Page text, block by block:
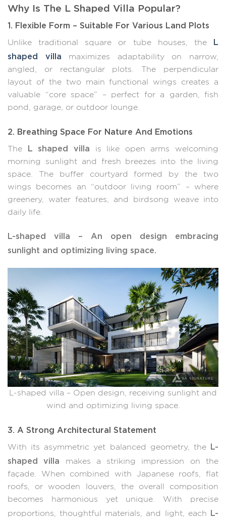
Why Is The L Shaped Villa Popular?
1. Flexible Form – Suitable For Various Land Plots
Unlike traditional square or tube houses, the L
shaped villa maximizes adaptability on narrow,
angled, or rectangular plots. The perpendicular
layout of the two main functional wings creates a
valuable “core space” – perfect for a garden, fish
pond, garage, or outdoor lounge.
2. Breathing Space For Nature And Emotions
The L shaped villa is like open arms welcoming
morning sunlight and fresh breezes into the living
space. The buffer courtyard formed by the two
wings becomes an “outdoor living room” – where
greenery, water features, and birdsong weave into
daily life.
L-shaped villa – An open design embracing
sunlight and optimizing living space.
L-shaped villa – Open design, receiving sunlight and
wind and optimizing living space.
3. A Strong Architectural Statement
With its asymmetric yet balanced geometry, the L-
shaped villa makes a striking impression on the
façade. When combined with Japanese roofs, flat
roofs, or wooden louvers, the overall composition
becomes harmonious yet unique. With precise
proportions, thoughtful materials, and light, each L-